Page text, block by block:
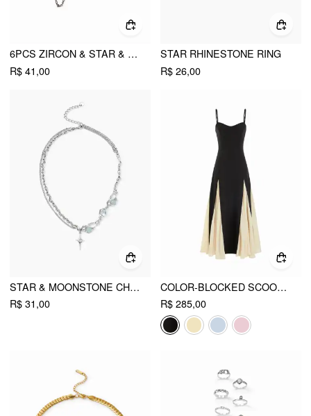
6PCS ZIRCON & STAR & MOON EARRING SET
R$ 41,00
STAR RHINESTONE RING
R$ 26,00
STAR & MOONSTONE CHAIN NECKLACE
R$ 31,00
COLOR-BLOCKED SCOOP NECK FLARED MAXI DRESS
R$ 285,00